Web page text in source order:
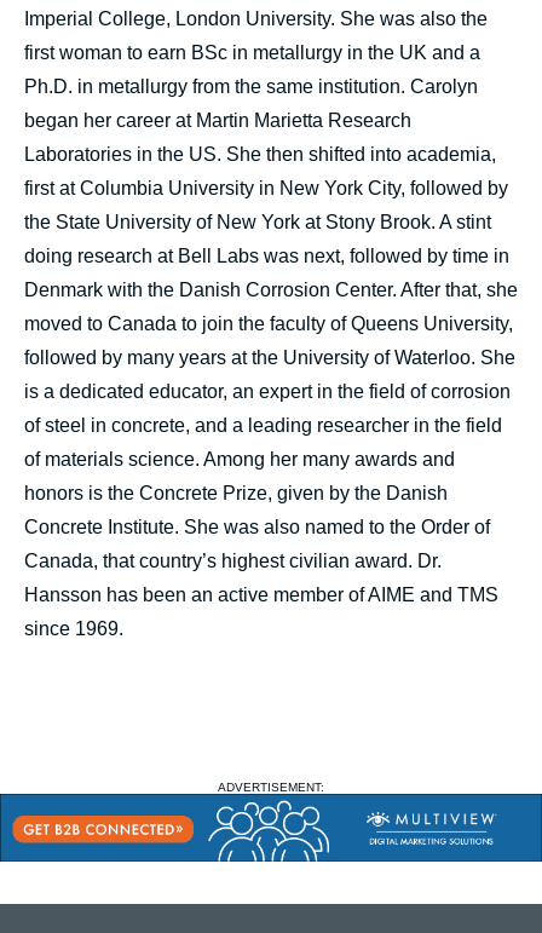
Imperial College, London University. She was also the
first woman to earn BSc in metallurgy in the UK and a
Ph.D. in metallurgy from the same institution. Carolyn
began her career at Martin Marietta Research
Laboratories in the US. She then shifted into academia,
first at Columbia University in New York City, followed by
the State University of New York at Stony Brook. A stint
doing research at Bell Labs was next, followed by time in
Denmark with the Danish Corrosion Center. After that, she
moved to Canada to join the faculty of Queens University,
followed by many years at the University of Waterloo. She
is a dedicated educator, an expert in the field of corrosion
of steel in concrete, and a leading researcher in the field
of materials science. Among her many awards and
honors is the Concrete Prize, given by the Danish
Concrete Institute. She was also named to the Order of
Canada, that country’s highest civilian award. Dr.
Hansson has been an active member of AIME and TMS
since 1969.
ADVERTISEMENT: